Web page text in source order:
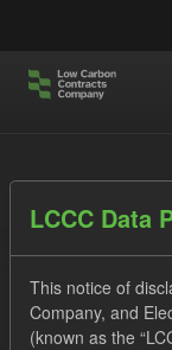
Datasets
LCCC Data
This notice of
Company, and
(known as the